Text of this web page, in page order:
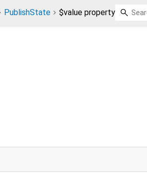
PublishState $value property